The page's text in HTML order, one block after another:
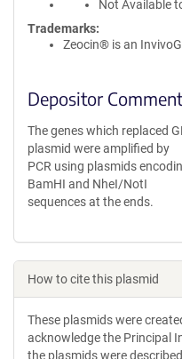
Not Available
Trademarks:
Zeocin® is an
Depositor
The genes which replaced
plasmid were amplified by
PCR using plasmids
BamHI and NheI/NotI
sequences at the ends.
How to cite this plasmid
These plasmids were
acknowledge the Principal
the plasmids were